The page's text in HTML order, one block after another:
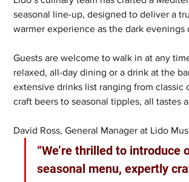
seasonal line-up, designed to deliver a
warmer experience as the dark evenings
Guests are welcome to walk in at any
relaxed, all-day dining or a drink at the
extensive drinks list ranging from classic
craft beers to seasonal tipples, all tastes
David Ross, General Manager at Lido
“We’re thrilled to introduce
seasonal menu, expertly